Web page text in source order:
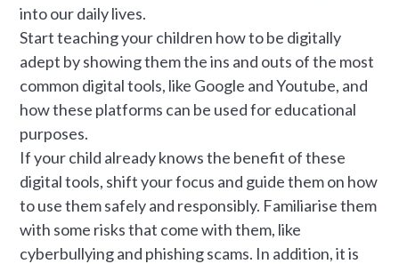
into our daily lives.
Start teaching your children how to be digitally
adept by showing them the ins and outs of the most
common digital tools, like Google and Youtube, and
how these platforms can be used for educational
purposes.
If your child already knows the benefit of these
digital tools, shift your focus and guide them on how
to use them safely and responsibly. Familiarise them
with some risks that come with them, like
cyberbullying and phishing scams. In addition, it is